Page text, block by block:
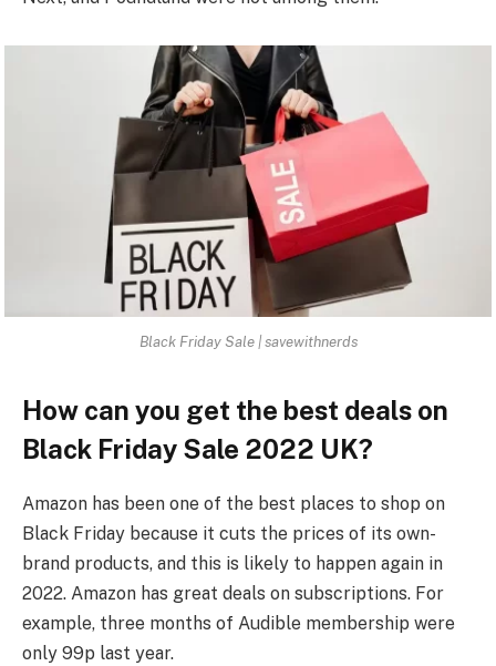
Black Friday Sale | savewithnerds
How can you get the best deals on
Black Friday Sale 2022 UK?
Amazon has been one of the best places to shop on
Black Friday because it cuts the prices of its own-
brand products, and this is likely to happen again in
2022. Amazon has great deals on subscriptions. For
example, three months of Audible membership were
only 99p last year.